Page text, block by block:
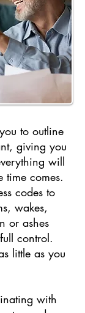
to outline
giving you
will
time comes.
codes to
wakes,
or ashes
control.
little as you
with